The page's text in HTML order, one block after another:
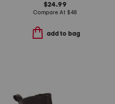
$24.99
Compare At $48
add to bag